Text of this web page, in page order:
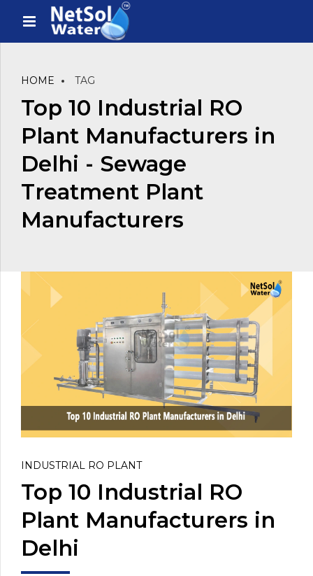
HOME TAG
Top 10 Industrial RO
Plant Manufacturers in
Delhi - Sewage
Treatment Plant
Manufacturers
INDUSTRIAL RO PLANT
Top 10 Industrial RO
Plant Manufacturers in
Delhi